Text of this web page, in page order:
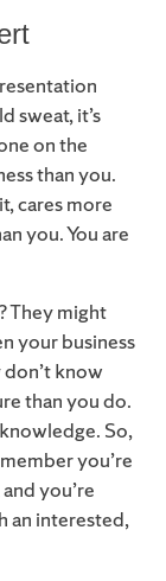
sweat, it’s
on the
than you.
cares more
you. You are
They might
your business
know
than you do.
So,
you’re
you’re
an interested,